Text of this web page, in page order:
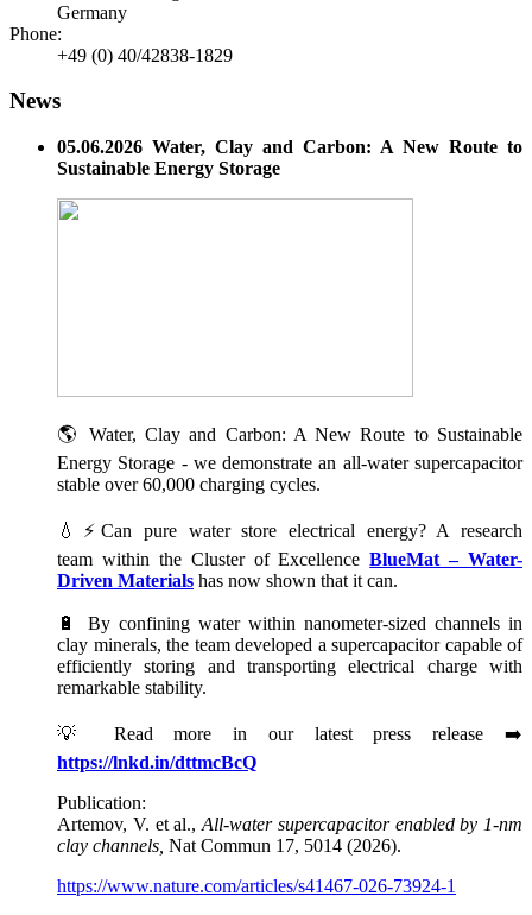
Germany
Phone:
+49 (0) 40/42838-1829
News
05.06.2026 Water, Clay and Carbon: A New Route to
Sustainable Energy Storage
🌎 Water, Clay and Carbon: A New Route to Sustainable
Energy Storage - we demonstrate an all-water supercapacitor
stable over 60,000 charging cycles.
💧⚡Can pure water store electrical energy? A research
team within the Cluster of ExcellenceBlueMat – Water-
Driven Materials has now shown that it can.
🔋 By confining water within nanometer-sized channels in
clay minerals, the team developed a supercapacitor capable of
efficiently storing and transporting electrical charge with
remarkable stability.
💡 Read more in our latest press release ➡️
https://lnkd.in/dttmcBcQ
Publication:
Artemov, V. et al., All-water supercapacitor enabled by 1-nm
clay channels, Nat Commun 17, 5014 (2026).
https://www.nature.com/articles/s41467-026-73924-1